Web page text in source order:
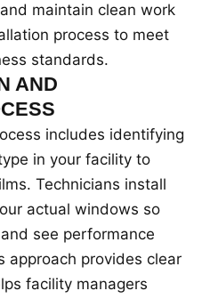
maintain clean work
process to meet
standards.
AND
includes identifying
in your facility to
Technicians install
actual windows so
see performance
approach provides clear
facility managers